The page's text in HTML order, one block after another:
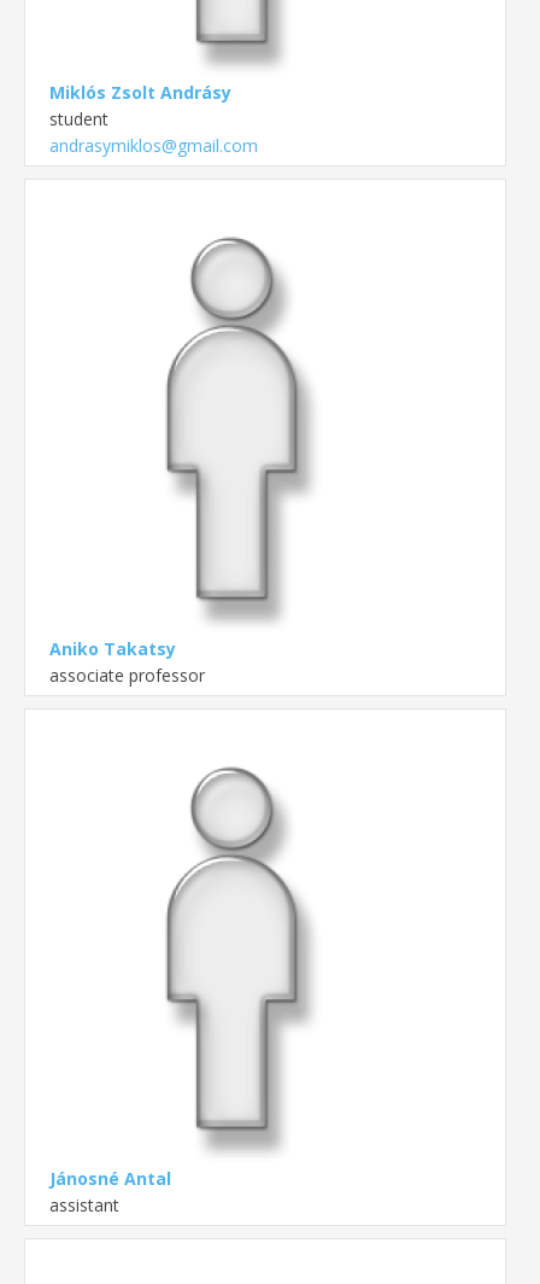
Miklós Zsolt Andrásy
student
andrasymiklos@gmail.com
Aniko Takatsy
associate professor
Jánosné Antal
assistant